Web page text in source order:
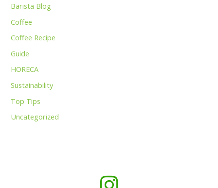
Barista Blog
Coffee
Coffee Recipe
Guide
HORECA
Sustainability
Top Tips
Uncategorized